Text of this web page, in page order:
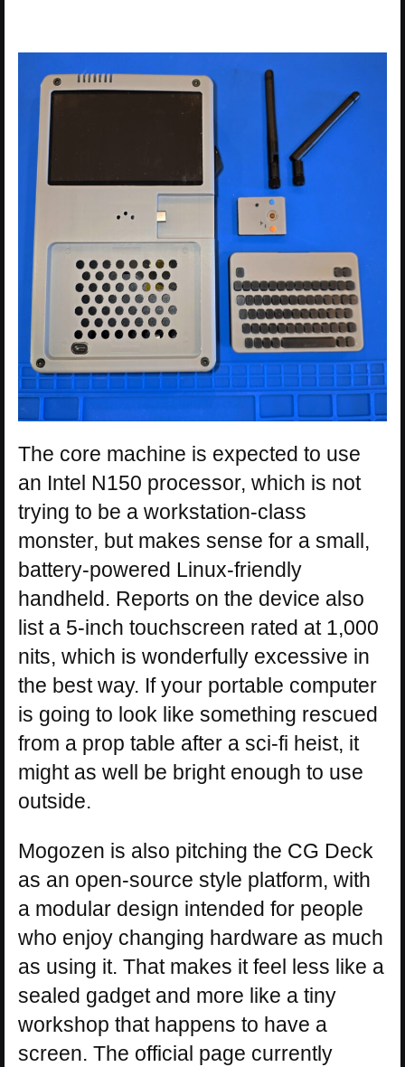
The core machine is expected to use
an Intel N150 processor, which is not
trying to be a workstation-class
monster, but makes sense for a small,
battery-powered Linux-friendly
handheld. Reports on the device also
list a 5-inch touchscreen rated at 1,000
nits, which is wonderfully excessive in
the best way. If your portable computer
is going to look like something rescued
from a prop table after a sci-fi heist, it
might as well be bright enough to use
outside.
Mogozen is also pitching the CG Deck
as an open-source style platform, with
a modular design intended for people
who enjoy changing hardware as much
as using it. That makes it feel less like a
sealed gadget and more like a tiny
workshop that happens to have a
screen. The official page currently